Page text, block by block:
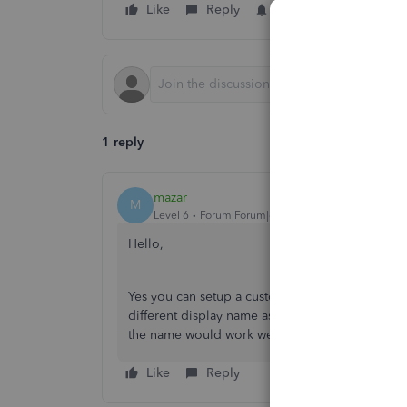
Like
Reply
1 reply
M mazar
Level 6 Forum|Forum|6 years ago
Hello,
Yes you can setup a customer on the vendor
different display name as no name can be
the name would work well.
Like Reply